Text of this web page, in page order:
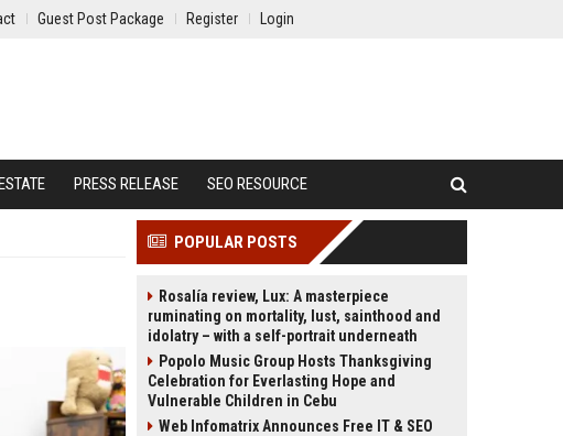
Guest Post Package Register Login
PRESS RELEASE SEO RESOURCE
POPULAR POSTS
Rosalía review, Lux: A masterpiece
ruminating on mortality, lust, sainthood and
idolatry – with a self-portrait underneath
Popolo Music Group Hosts Thanksgiving
Celebration for Everlasting Hope and
Vulnerable Children in Cebu
Web Infomatrix Announces Free IT & SEO